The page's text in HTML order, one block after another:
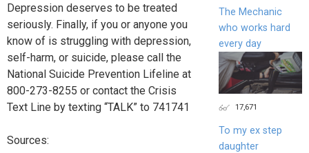
Depression deserves to be treated
seriously. Finally, if you or anyone you
know of is struggling with depression,
self-harm, or suicide, please call the
National Suicide Prevention Lifeline at
800-273-8255 or contact the Crisis
Text Line by texting “TALK” to 741741
Sources:
The Mechanic
who works hard
every day
17,671
To my ex step
daughter